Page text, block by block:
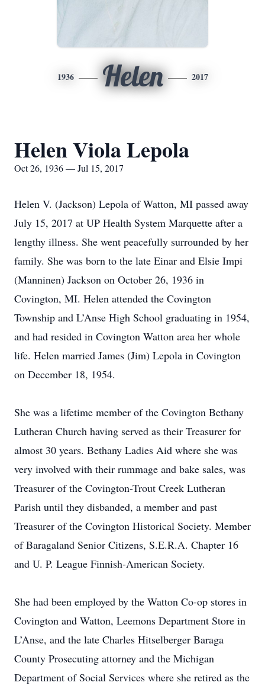
1936 Helen 2017
Helen Viola Lepola
Oct 26, 1936 — Jul 15, 2017
Helen V. (Jackson) Lepola of Watton, MI passed away
July 15, 2017 at UP Health System Marquette after a
lengthy illness. She went peacefully surrounded by her
family. She was born to the late Einar and Elsie Impi
(Manninen) Jackson on October 26, 1936 in
Covington, MI. Helen attended the Covington
Township and L’Anse High School graduating in 1954,
and had resided in Covington Watton area her whole
life. Helen married James (Jim) Lepola in Covington
on December 18, 1954.
She was a lifetime member of the Covington Bethany
Lutheran Church having served as their Treasurer for
almost 30 years. Bethany Ladies Aid where she was
very involved with their rummage and bake sales, was
Treasurer of the Covington-Trout Creek Lutheran
Parish until they disbanded, a member and past
Treasurer of the Covington Historical Society. Member
of Baragaland Senior Citizens, S.E.R.A. Chapter 16
and U. P. League Finnish-American Society.
She had been employed by the Watton Co-op stores in
Covington and Watton, Leemons Department Store in
L’Anse, and the late Charles Hitselberger Baraga
County Prosecuting attorney and the Michigan
Department of Social Services where she retired as the